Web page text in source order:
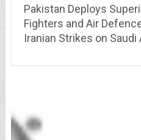
Pakistan Deploys
Fighters and Air
Iranian Strikes on Saudi